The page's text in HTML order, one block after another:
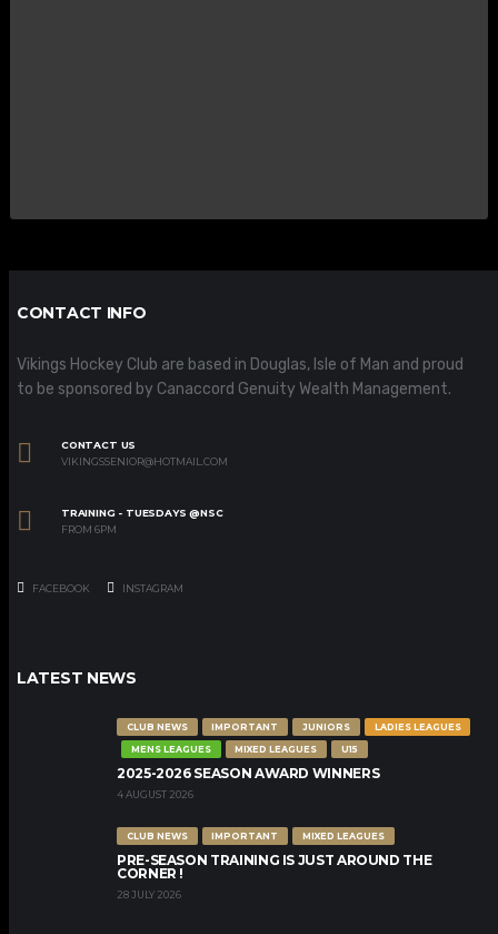
CONTACT INFO
Vikings Hockey Club are based in Douglas, Isle of Man and proud
to be sponsored by Canaccord Genuity Wealth Management.
CONTACT US
VIKINGSSENIOR@HOTMAIL.COM
TRAINING - TUESDAYS @NSC
FROM 6PM
FACEBOOK INSTAGRAM
LATEST NEWS
CLUB NEWS IMPORTANT JUNIORS
LADIES LEAGUES
MENS LEAGUES
MIXED LEAGUES U15
2025-2026 SEASON AWARD WINNERS
4 AUGUST 2026
CLUB NEWS IMPORTANT MIXED LEAGUES
PRE-SEASON TRAINING IS JUST AROUND THE
CORNER !
28 JULY 2026